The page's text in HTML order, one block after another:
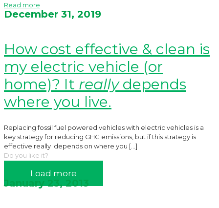
Read more
December 31, 2019
How cost effective & clean is
my electric vehicle (or
home)? It reallydepends
where you live.
Replacing fossil fuel powered vehicles with electric vehicles is a
key strategy for reducing GHG emissions, but if this strategy is
effective really depends on where you […]
Do you like it?
Load more